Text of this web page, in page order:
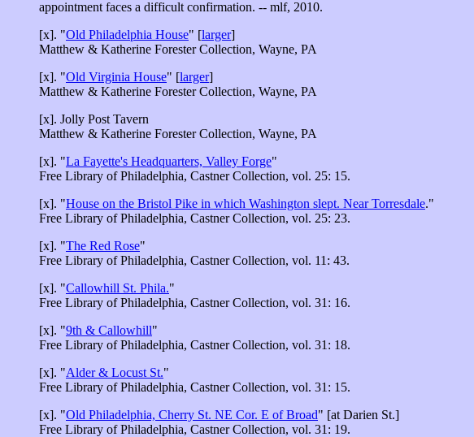
appointment faces a difficult confirmation. -- mlf, 2010.
[x]. "Old Philadelphia House" [larger]
Matthew & Katherine Forester Collection, Wayne, PA
[x]. "Old Virginia House" [larger]
Matthew & Katherine Forester Collection, Wayne, PA
[x]. Jolly Post Tavern
Matthew & Katherine Forester Collection, Wayne, PA
[x]. "La Fayette's Headquarters, Valley Forge"
Free Library of Philadelphia, Castner Collection, vol. 25: 15.
[x]. "House on the Bristol Pike in which Washington slept. Near Torresdale."
Free Library of Philadelphia, Castner Collection, vol. 25: 23.
[x]. "The Red Rose"
Free Library of Philadelphia, Castner Collection, vol. 11: 43.
[x]. "Callowhill St. Phila."
Free Library of Philadelphia, Castner Collection, vol. 31: 16.
[x]. "9th & Callowhill"
Free Library of Philadelphia, Castner Collection, vol. 31: 18.
[x]. "Alder & Locust St."
Free Library of Philadelphia, Castner Collection, vol. 31: 15.
[x]. "Old Philadelphia, Cherry St. NE Cor. E of Broad" [at Darien St.]
Free Library of Philadelphia, Castner Collection, vol. 31: 19.